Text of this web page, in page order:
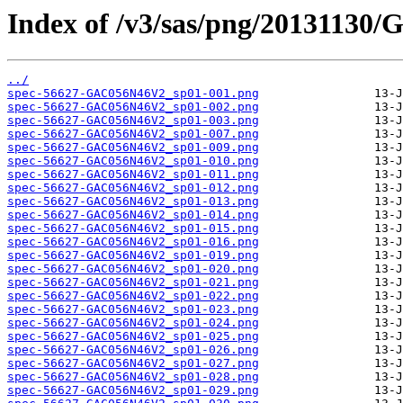
Index of /v3/sas/png/20131130/
../
spec-56627-GAC056N46V2_sp01-001.png
spec-56627-GAC056N46V2_sp01-002.png
spec-56627-GAC056N46V2_sp01-003.png
spec-56627-GAC056N46V2_sp01-007.png
spec-56627-GAC056N46V2_sp01-009.png
spec-56627-GAC056N46V2_sp01-010.png
spec-56627-GAC056N46V2_sp01-011.png
spec-56627-GAC056N46V2_sp01-012.png
spec-56627-GAC056N46V2_sp01-013.png
spec-56627-GAC056N46V2_sp01-014.png
spec-56627-GAC056N46V2_sp01-015.png
spec-56627-GAC056N46V2_sp01-016.png
spec-56627-GAC056N46V2_sp01-019.png
spec-56627-GAC056N46V2_sp01-020.png
spec-56627-GAC056N46V2_sp01-021.png
spec-56627-GAC056N46V2_sp01-022.png
spec-56627-GAC056N46V2_sp01-023.png
spec-56627-GAC056N46V2_sp01-024.png
spec-56627-GAC056N46V2_sp01-025.png
spec-56627-GAC056N46V2_sp01-026.png
spec-56627-GAC056N46V2_sp01-027.png
spec-56627-GAC056N46V2_sp01-028.png
spec-56627-GAC056N46V2_sp01-029.png